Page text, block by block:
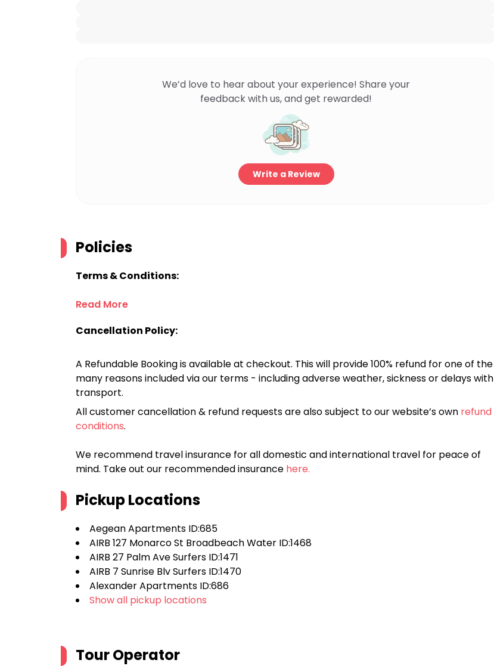
We’d love to hear about your experience! Share your
feedback with us, and get rewarded!
Write a Review
Policies
Terms & Conditions:
Read More
Cancellation Policy:
A Refundable Booking is available at checkout. This will provide 100% refund for one of the
many reasons included via our terms - including adverse weather, sickness or delays with
transport.
All customer cancellation & refund requests are also subject to our website’s own refund
conditions.
We recommend travel insurance for all domestic and international travel for peace of
mind. Take out our recommended insurance here.
Pickup Locations
Aegean Apartments ID:685
AIRB 127 Monarco St Broadbeach Water ID:1468
AIRB 27 Palm Ave Surfers ID:1471
AIRB 7 Sunrise Blv Surfers ID:1470
Alexander Apartments ID:686
Show all pickup locations
Tour Operator